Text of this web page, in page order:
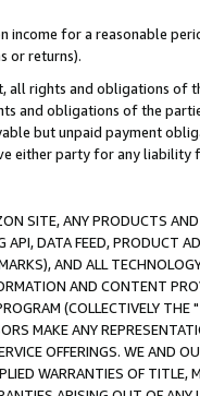
income for a reasonable
or returns).
all rights and obligations of
and obligations of the
but unpaid payment
either party for any liability
SITE, ANY PRODUCTS
DATA FEED, PRODUCT
AND ALL
AND CONTENT
(COLLECTIVELY THE "
MAKE ANY
OFFERINGS. WE AND
WARRANTIES OF